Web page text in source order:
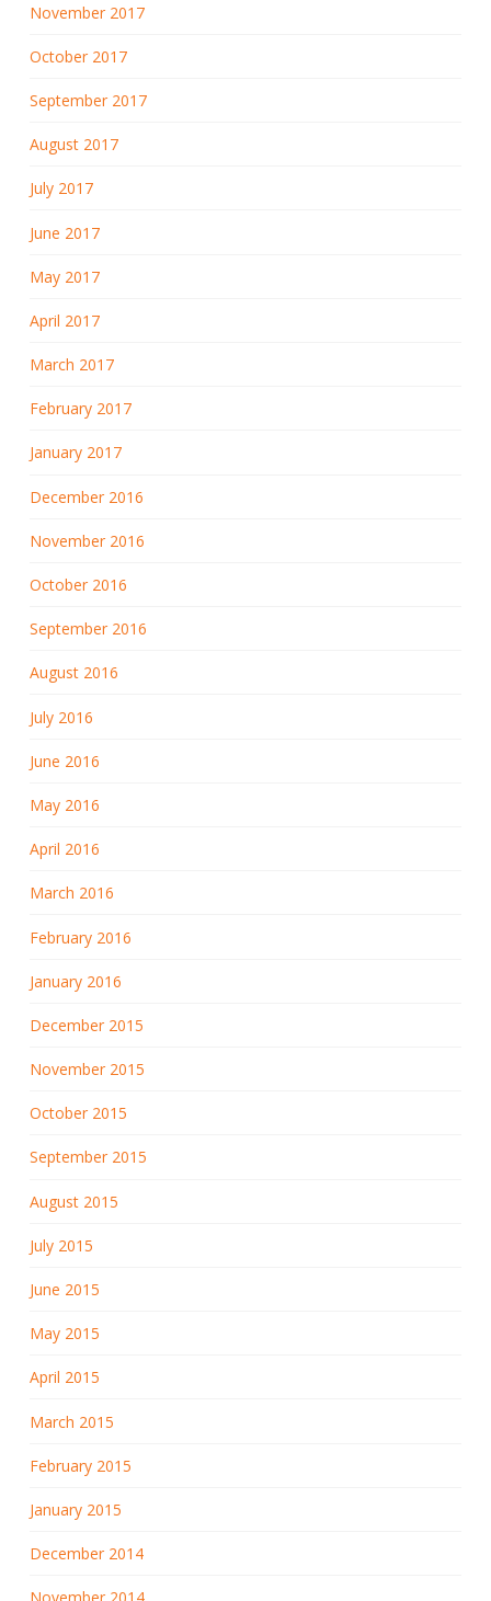
November 2017
October 2017
September 2017
August 2017
July 2017
June 2017
May 2017
April 2017
March 2017
February 2017
January 2017
December 2016
November 2016
October 2016
September 2016
August 2016
July 2016
June 2016
May 2016
April 2016
March 2016
February 2016
January 2016
December 2015
November 2015
October 2015
September 2015
August 2015
July 2015
June 2015
May 2015
April 2015
March 2015
February 2015
January 2015
December 2014